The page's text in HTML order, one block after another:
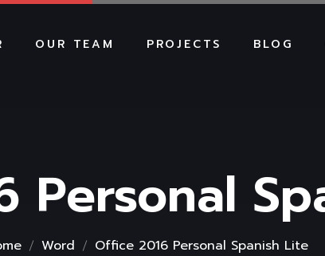
OUR TEAM PROJECTS BLOG
Personal
Word Office 2016 Personal Spanish Lite